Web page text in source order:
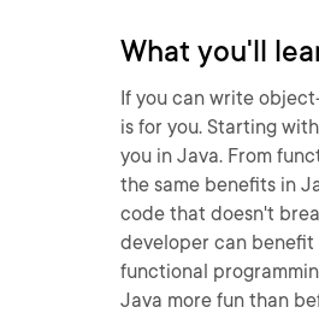
What you'll
If you can write
is for you. Starting
you in Java. From
the same benefits in
code that doesn't
developer can benefit
functional
Java more fun than